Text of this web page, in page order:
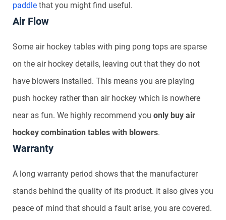
paddle that you might find useful.
Air Flow
Some air hockey tables with ping pong tops are sparse
on the air hockey details, leaving out that they do not
have blowers installed. This means you are playing
push hockey rather than air hockey which is nowhere
near as fun. We highly recommend you only buy air
hockey combination tables with blowers.
Warranty
A long warranty period shows that the manufacturer
stands behind the quality of its product. It also gives you
peace of mind that should a fault arise, you are covered.